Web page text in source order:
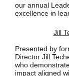
our annual
excellence in
Jill
Presented by
Director Jill
who
impact aligned